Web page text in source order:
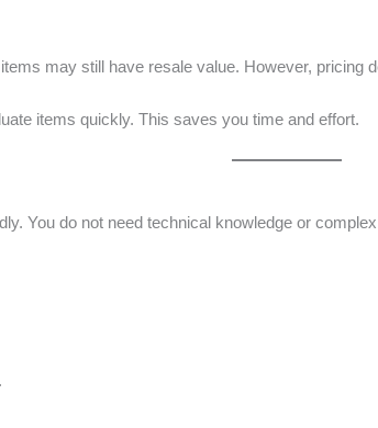
may still have resale value. However, pricing
items quickly. This saves you time and effort.
You do not need technical knowledge or